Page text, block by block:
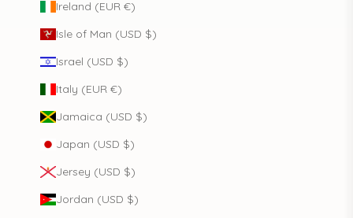
Ireland (EUR €)
Isle of Man (USD $)
Israel (USD $)
Italy (EUR €)
Jamaica (USD $)
Japan (USD $)
Jersey (USD $)
Jordan (USD $)